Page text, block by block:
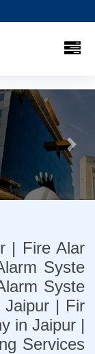
Next
| Fire Alar
Syste
Syste
Jaipur | Fir
in Jaipur |
Services